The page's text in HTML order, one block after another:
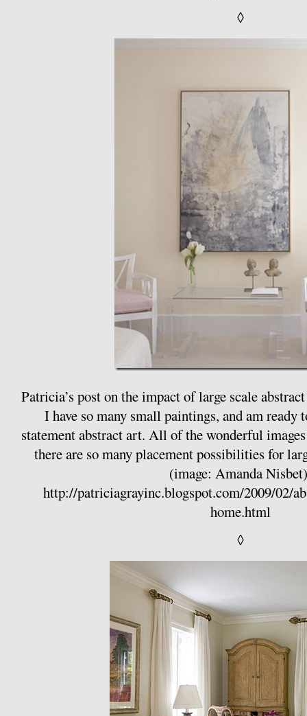
◊
Patricia’s post on the impact of large scale
I have so many small paintings, and am
statement abstract art. All of the wonderful
there are so many placement possibilities for
(image: Amanda
http://patriciagrayinc.blogspot.com/2009/02/
home.html
◊